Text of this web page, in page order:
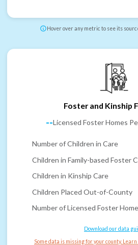
Hover over any metric to see its
Foster and Kinship
--Licensed Foster Homes
Number of Children in Care
Children in Family-based Foster
Children in Kinship Care
Children Placed Out-of-County
Number of Licensed Foster
Download our data
Some data is missing for your county. Learn